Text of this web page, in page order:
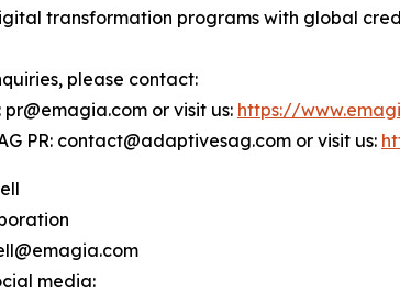
transformation programs with global
please contact:
pr@emagia.com or visit us: https://
PR: contact@adaptivesag.com or visit us:
media: